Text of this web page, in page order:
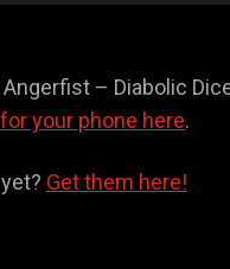
– Diabolic
your phone here.
Get them here!